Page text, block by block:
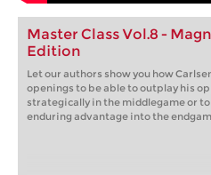
Master Class Vol.8 -
Edition
Let our authors show you how
openings to be able to outplay his
strategically in the middlegame or
enduring advantage into the